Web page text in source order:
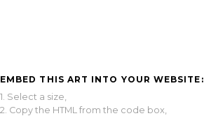
EMBED THIS ART INTO YOUR WEBSITE:
1. Select a size,
2. Copy the HTML from the code box,